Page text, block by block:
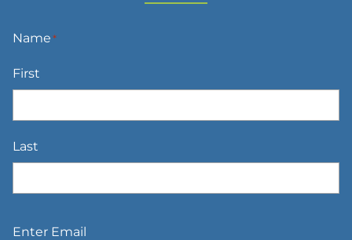
Name*
First
Last
Enter Email